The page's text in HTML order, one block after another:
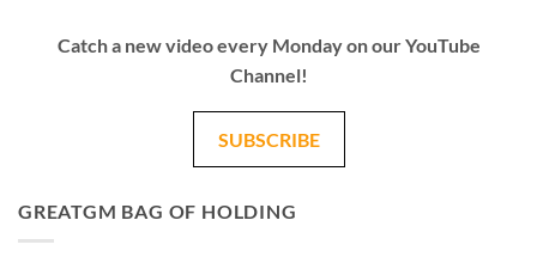
Catch a new video every Monday on our YouTube
Channel!
SUBSCRIBE
GREATGM BAG OF HOLDING